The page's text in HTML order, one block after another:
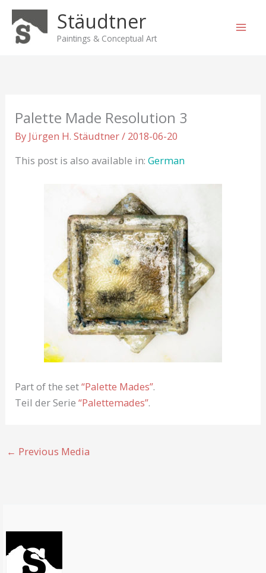
Skip
content
Stäudtner
Paintings & Conceptual Art
Palette Made Resolution 3
By Jürgen H. Stäudtner/ 2018-06-20
This post is also available in:German
Part of the set“Palette Mades”.
Teil der Serie“Palettemades”.
← Previous Media